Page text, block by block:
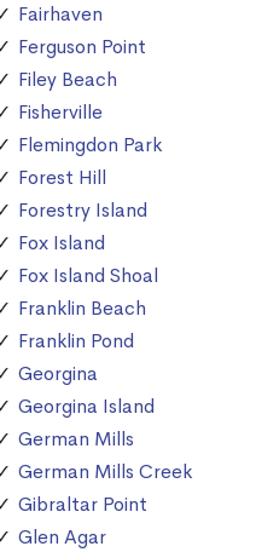
Fairhaven
Ferguson Point
Filey Beach
Fisherville
Flemingdon Park
Forest Hill
Forestry Island
Fox Island
Fox Island Shoal
Franklin Beach
Franklin Pond
Georgina
Georgina Island
German Mills
German Mills Creek
Gibraltar Point
Glen Agar